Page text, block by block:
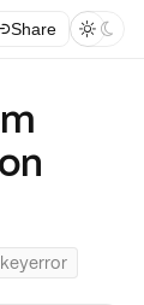
Share  
keyerror